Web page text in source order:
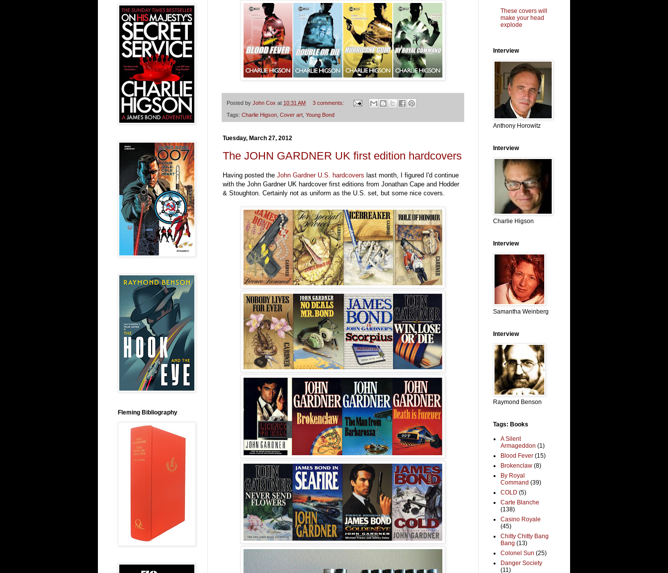
Posted by John Cox at 10:31 AM 3 comments:
Tags: Charlie Higson Cover art Young Bond
Tuesday, March 27, 2012
The JOHN GARDNER UK first edition hardcovers
Having posted the John Gardner U.S. hardcovers last month, I figured I'd continue
with the John Gardner UK hardcover first editions from Jonathan Cape and Hodder
& Stoughton. Certainly not as uniform as the U.S. set, but some nice covers.
Fleming Bibliography
These covers will
make your head
explode
Interview
Anthony Horowitz
Interview
Charlie Higson
Interview
Samantha Weinberg
Interview
Raymond Benson
Tags: Books
A Silent
Armageddon (1)
Blood Fever (15)
Brokenclaw (8)
By Royal
Command (39)
COLD (5)
Carte Blanche
(138)
Casino Royale
(45)
Chitty Chitty Bang
Bang (13)
Colonel Sun (25)
Danger Society
(11)